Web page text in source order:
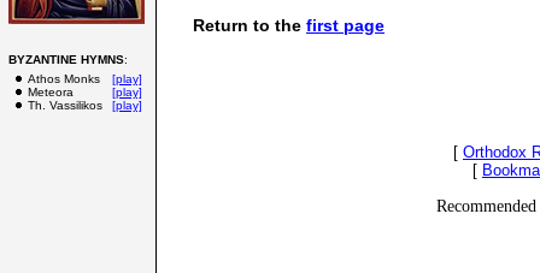
BYZANTINE HYMNS:
Athos Monks
[play]
Meteora
[play]
Th. Vassilikos
[play]
Return to the first page
[ Orthodox
[